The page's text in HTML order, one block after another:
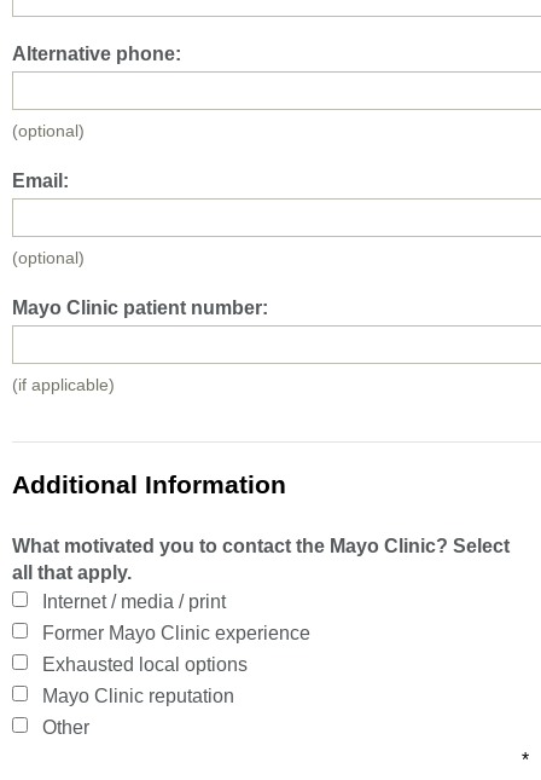
Alternative phone:
(optional)
Email:
(optional)
Mayo Clinic patient number:
(if applicable)
Additional Information
What motivated you to contact the Mayo Clinic? Select
all that apply.
Internet / media / print
Former Mayo Clinic experience
Exhausted local options
Mayo Clinic reputation
Other
*